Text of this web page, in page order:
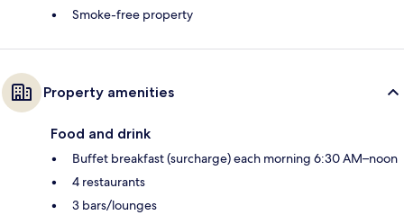
Smoke-free property
Property amenities
Food and drink
Buffet breakfast (surcharge) each morning 6:30 AM–noon
4 restaurants
3 bars/lounges